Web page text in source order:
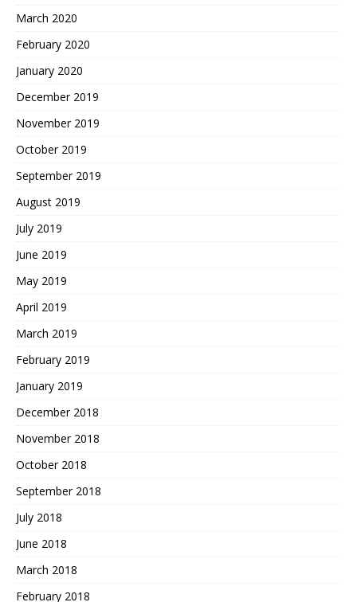
March 2020
February 2020
January 2020
December 2019
November 2019
October 2019
September 2019
August 2019
July 2019
June 2019
May 2019
April 2019
March 2019
February 2019
January 2019
December 2018
November 2018
October 2018
September 2018
July 2018
June 2018
March 2018
February 2018